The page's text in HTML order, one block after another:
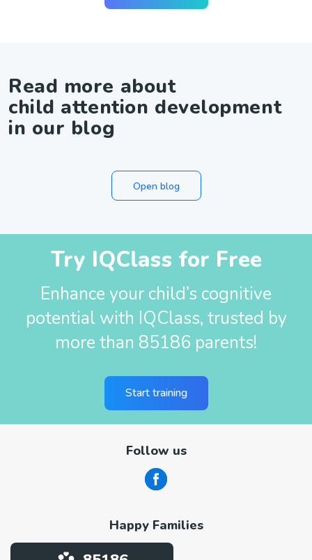
Read more about
child attention development
in our blog
Open blog
Try IQClass for Free
Enhance your child’s cognitive
potential with IQClass, trusted by
more than 85186 parents!
Start training
Happy Families
Follow us